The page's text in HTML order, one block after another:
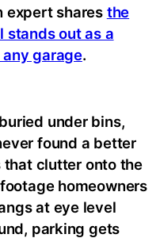
expert shares the
stands out as a
garage.
under bins,
found a better
that clutter onto the
homeowners
at eye level
parking gets